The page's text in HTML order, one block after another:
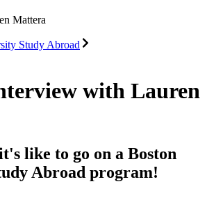
Mattera
Study Abroad
with Lauren
like to go on a Boston
Abroad program!